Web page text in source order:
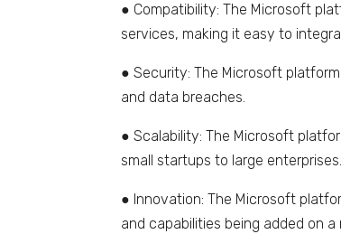
● Compatibility: The Microsoft
services, making it easy to
● Security: The Microsoft
and data breaches.
● Scalability: The Microsoft
small startups to large enterprises.
● Innovation: The Microsoft
and capabilities being added on a